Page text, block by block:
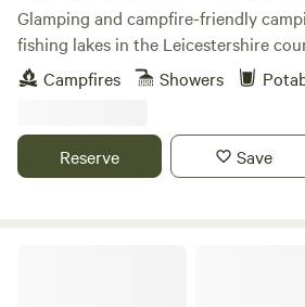
Glamping and campfire-friendly
fishing lakes in the Leicestershire
Campfires
Showers
Reserve Save